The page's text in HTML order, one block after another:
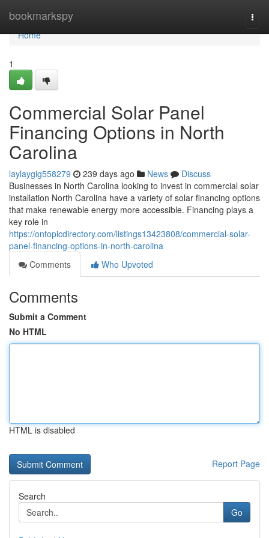
bookmarkspy
Home
Home
1
Commercial Solar Panel
Financing Options in North
Carolina
laylaygig558279 239 days ago News
Discuss
Businesses in North Carolina looking to invest in commercial solar
installation North Carolina have a variety of solar financing options
that make renewable energy more accessible. Financing plays a
key role in
https://ontopicdirectory.com/listings13423808/commercial-solar-
panel-financing-options-in-north-carolina
Comments
Who Upvoted
Comments
Submit a Comment
No HTML
HTML is disabled
Report Page
Search
Go